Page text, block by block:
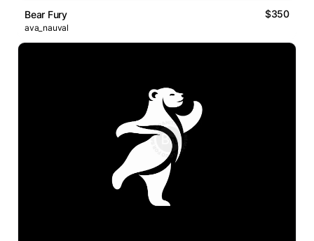
Bear Fury $350
ava_nauval